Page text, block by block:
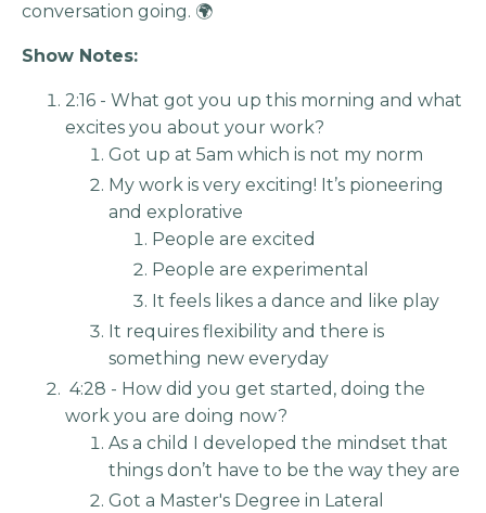
conversation going. 🌍
Show Notes:
2:16 - What got you up this morning and what
excites you about your work?
Got up at 5am which is not my norm
My work is very exciting! It’s pioneering
and explorative
People are excited
People are experimental
It feels likes a dance and like play
It requires flexibility and there is
something new everyday
4:28 - How did you get started, doing the
work you are doing now?
As a child I developed the mindset that
things don’t have to be the way they are
Got a Master's Degree in Lateral